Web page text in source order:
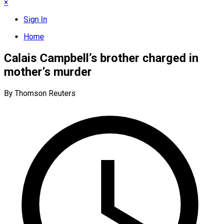
×
Sign In
Home
Calais Campbell’s brother charged in
mother’s murder
By Thomson Reuters